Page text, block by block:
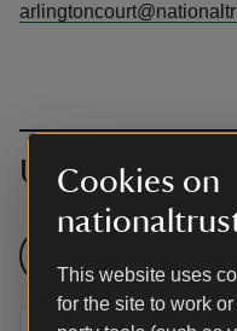
Cookies on
This website uses
for the site to work
Upcoming